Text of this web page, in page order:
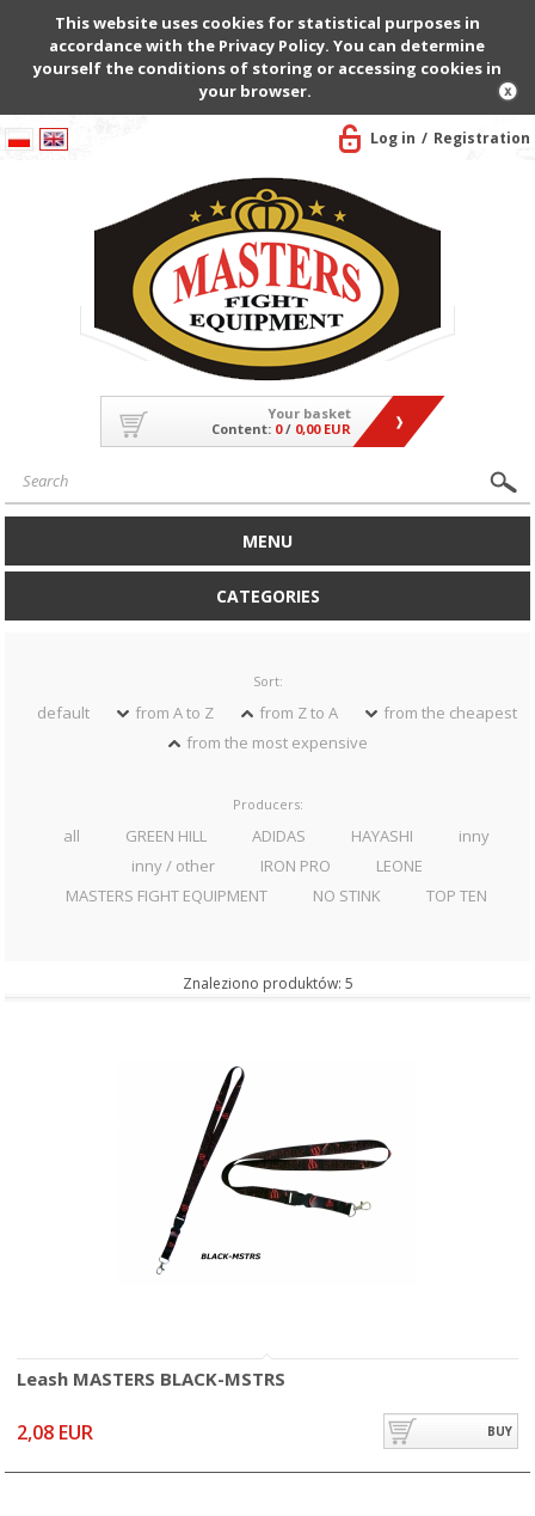
This website uses cookies for statistical purposes in
accordance with the Privacy Policy. You can determine
yourself the conditions of storing or accessing cookies in
your browser.
Log in Registration
Your basket
Content: 0/ 0,00 EUR
MENU
CATEGORIES
Sort:
default from A to Z from Z to A
from the cheapest
from the most expensive
Producers:
all GREEN HILL ADIDAS HAYASHI
inny
inny / other
IRON PRO
LEONE
MASTERS FIGHT EQUIPMENT
NO STINK TOP TEN
Znaleziono produktów: 5
Leash MASTERS BLACK-MSTRS
2,08 EUR BUY